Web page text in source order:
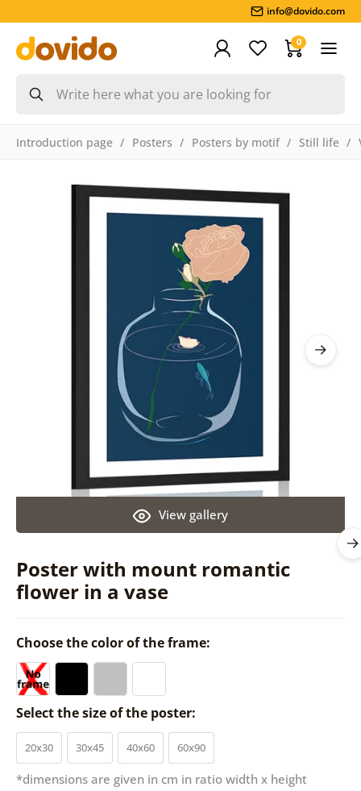
info@dovido.com
0
Introduction page Posters Posters by motif Still life
Poster with mount romantic
flower in a vase
View gallery
Choose the color of the frame:
Select the size of the poster:
20x30 30x45 40x60 60x90
*dimensions are given in cm in ratio width x height